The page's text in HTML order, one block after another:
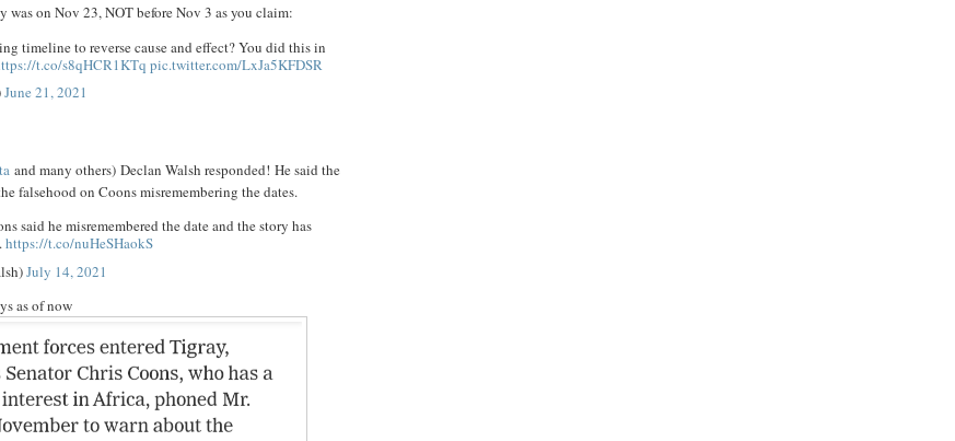
on Nov 23, NOT before Nov 3 as you claim:
timeline to reverse cause and effect? You did this in
t.co/s8qHCR1KTq pic.twitter.com/LxJa5KFDSR
June 21, 2021
and many others) Declan Walsh responded! He said the
falsehood on Coons misremembering the dates.
said he misremembered the date and the story has
https://t.co/nuHeSHaokS
July 14, 2021
as of now